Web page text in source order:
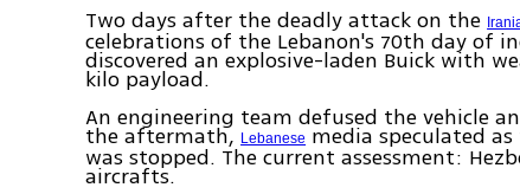
Two days after the deadly attack on the
celebrations of the Lebanon's 70th day of
discovered an explosive-laden Buick with
kilo payload.
An engineering team defused the vehicle
the aftermath,Lebanese media speculated
was stopped. The current assessment:
aircrafts.